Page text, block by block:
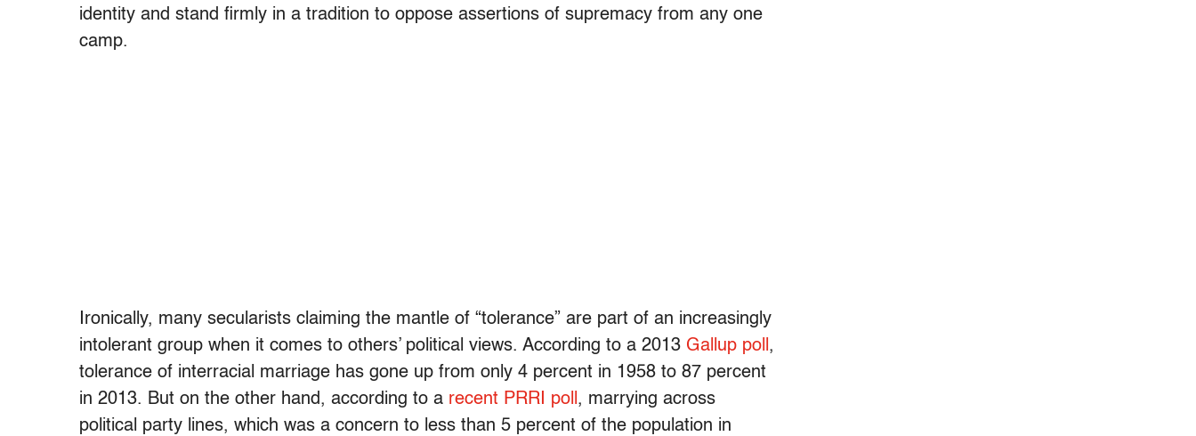
identity and stand firmly in a tradition to oppose assertions of supremacy from any one
camp.
Ironically, many secularists claiming the mantle of “tolerance” are part of an increasingly
intolerant group when it comes to others’ political views. According to a 2013 Gallup poll ,
tolerance of interracial marriage has gone up from only 4 percent in 1958 to 87 percent
in 2013. But on the other hand, according to a recent PRRI poll , marrying across
political party lines, which was a concern to less than 5 percent of the population in